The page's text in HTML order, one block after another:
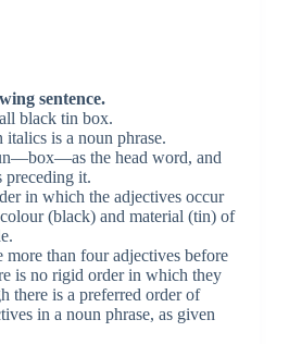
sentence.
black tin box.
italics is a noun phrase.
the head word, and
preceding it.
in which the adjectives occur
(black) and material (tin) of
more than four adjectives before
is no rigid order in which they
there is a preferred order of
in a noun phrase, as given